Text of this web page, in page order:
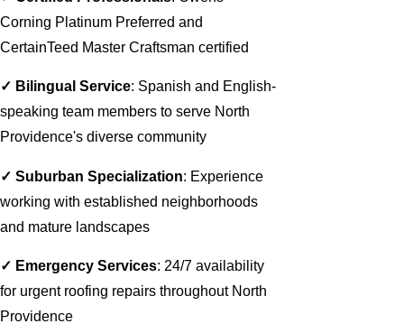
Corning Platinum Preferred and
CertainTeed Master Craftsman certified
✓ Bilingual Service: Spanish and English-
speaking team members to serve North
Providence's diverse community
✓ Suburban Specialization: Experience
working with established neighborhoods
and mature landscapes
✓ Emergency Services: 24/7 availability
for urgent roofing repairs throughout North
Providence